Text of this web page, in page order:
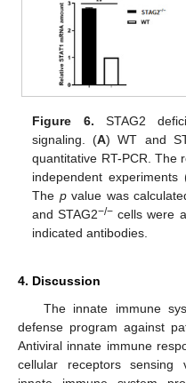
Figure 6. STAG2
signaling. (A) WT and
quantitative RT-PCR. The
independent
The pvalue was
and STAG2−/− cells were
indicated antibodies.
4. Discussion
The innate immune
defense program against
Antiviral innate immune
cellular receptors sensing